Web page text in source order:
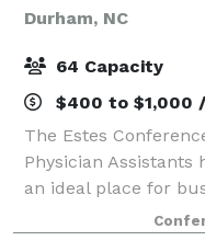
Durham, NC
64 Capacity
$400 to $1,000
The Estes
Physician Assistants
an ideal place for
professional
receptions. The